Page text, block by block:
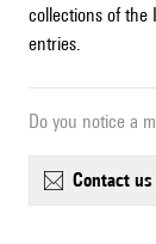
collections of the
entries.
Do you notice a
contact us